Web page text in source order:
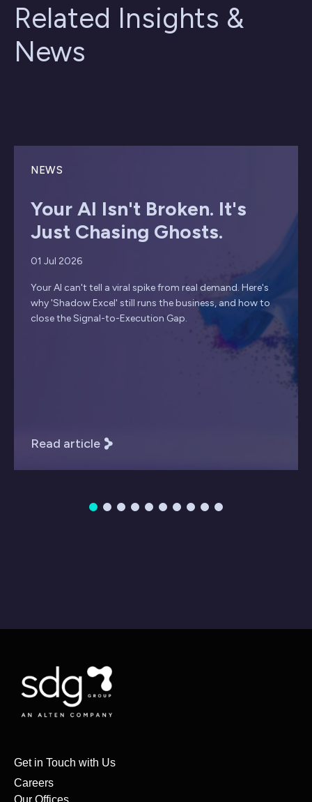
Related Insights &
News
NEWS
Your AI Isn't Broken. It's
Just Chasing Ghosts.
01 Jul 2026
Your AI can't tell a viral spike from real demand. Here's
why 'Shadow Excel' still runs the business, and how to
close the Signal-to-Execution Gap.
Read article
Get in Touch with Us
Careers
Our Offices